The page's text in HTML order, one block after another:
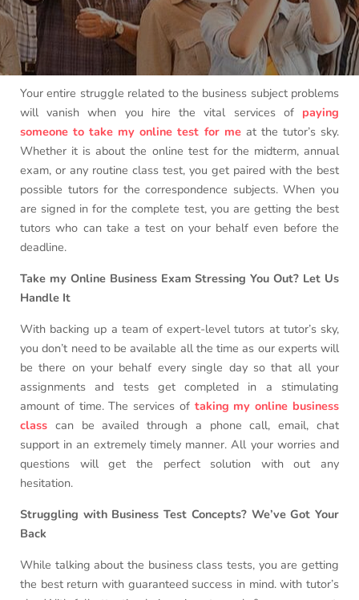
Your entire struggle related to the business subject problems
will vanish when you hire the vital services of paying
someone to take my online test for meat the tutor’s sky.
Whether it is about the online test for the midterm, annual
exam, or any routine class test, you get paired with the best
possible tutors for the correspondence subjects. When you
are signed in for the complete test, you are getting the best
tutors who can take a test on your behalf even before the
deadline.
Take my Online Business Exam Stressing You Out? Let Us
Handle It
With backing up a team of expert-level tutors at tutor’s sky,
you don’t need to be available all the time as our experts will
be there on your behalf every single day so that all your
assignments and tests get completed in a stimulating
amount of time. The services of taking my online business
class can be availed through a phone call, email, chat
support in an extremely timely manner. All your worries and
questions will get the perfect solution with out any
hesitation.
Struggling with Business Test Concepts? We’ve Got Your
Back
While talking about the business class tests, you are getting
the best return with guaranteed success in mind. with tutor’s